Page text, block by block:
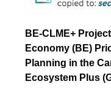
BE-CLME+
Economy (BE)
Planning in the
Ecosystem Plus